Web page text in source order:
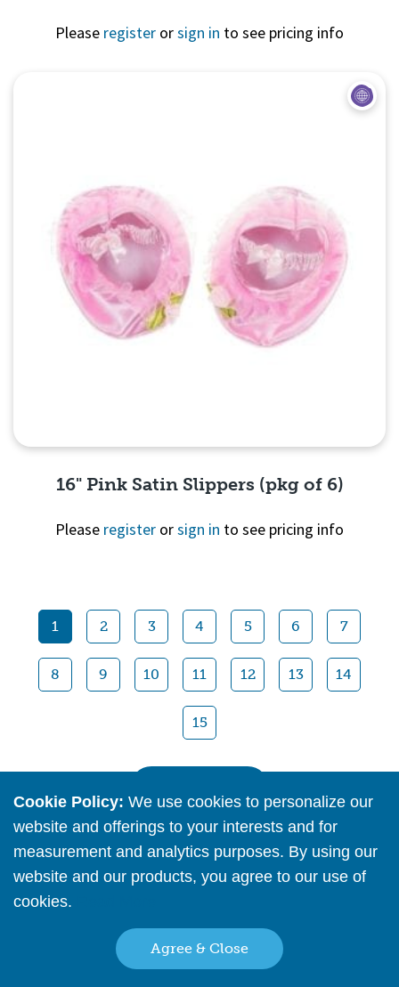
Please register orsign in to see pricing info
16" Pink Satin Slippers (pkg of 6)
Please register orsign in to see pricing info
1 2 3 4 5 6 7
8 9 10 11 12 13 14
15
Cookie Policy: We use cookies to personalize our
website and offerings to your interests and for
measurement and analytics purposes. By using our
website and our products, you agree to our use of
cookies.
Agree & Close